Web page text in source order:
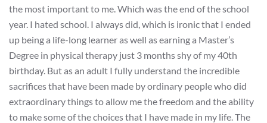
the most important to me. Which was the end of the school
year. I hated school. I always did, which is ironic that I ended
up being a life-long learner as well as earning a Master’s
Degree in physical therapy just 3 months shy of my 40th
birthday. But as an adult I fully understand the incredible
sacrifices that have been made by ordinary people who did
extraordinary things to allow me the freedom and the ability
to make some of the choices that I have made in my life. The